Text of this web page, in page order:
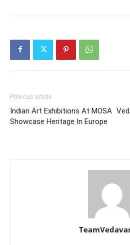
Previous article
Indian Art Exhibitions At MOSA
Showcase Heritage In Europe